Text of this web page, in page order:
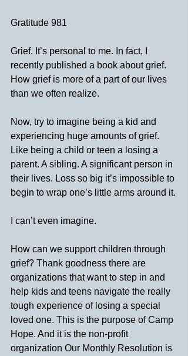
Gratitude 981
Grief. It’s personal to me. In fact, I
recently published a book about grief.
How grief is more of a part of our lives
than we often realize.
Now, try to imagine being a kid and
experiencing huge amounts of grief.
Like being a child or teen a losing a
parent. A sibling. A significant person in
their lives. Loss so big it’s impossible to
begin to wrap one’s little arms around it.
I can’t even imagine.
How can we support children through
grief? Thank goodness there are
organizations that want to step in and
help kids and teens navigate the really
tough experience of losing a special
loved one. This is the purpose of Camp
Hope. And it is the non-profit
organization Our Monthly Resolution is